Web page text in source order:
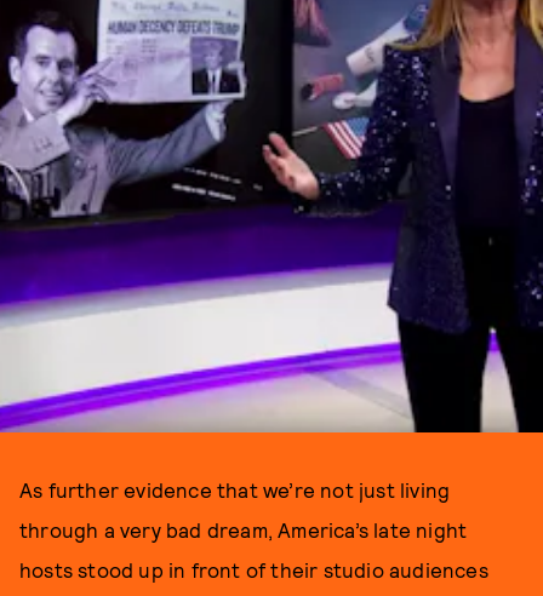
As further evidence that we’re not just living
through a very bad dream, America’s late night
hosts stood up in front of their studio audiences